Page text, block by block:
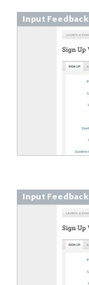
Input Feedback
Input Feedback